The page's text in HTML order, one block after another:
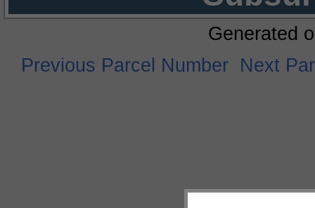
Generated
Previous Parcel Number Next